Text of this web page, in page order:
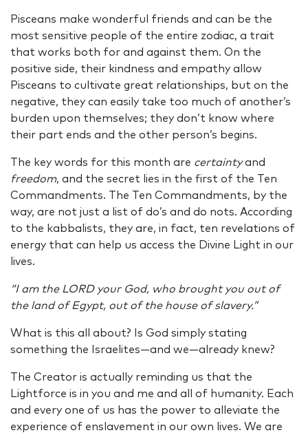
Pisceans make wonderful friends and can be the
most sensitive people of the entire zodiac, a trait
that works both for and against them. On the
positive side, their kindness and empathy allow
Pisceans to cultivate great relationships, but on the
negative, they can easily take too much of another’s
burden upon themselves; they don’t know where
their part ends and the other person’s begins.
The key words for this month are certaintyand
freedom, and the secret lies in the first of the Ten
Commandments. The Ten Commandments, by the
way, are not just a list of do’s and do nots. According
to the kabbalists, they are, in fact, ten revelations of
energy that can help us access the Divine Light in our
lives.
“I am the LORD your God, who brought you out of
the land of Egypt, out of the house of slavery.”
What is this all about? Is God simply stating
something the Israelites—and we—already knew?
The Creator is actually reminding us that the
Lightforce is in you and me and all of humanity. Each
and every one of us has the power to alleviate the
experience of enslavement in our own lives. We are